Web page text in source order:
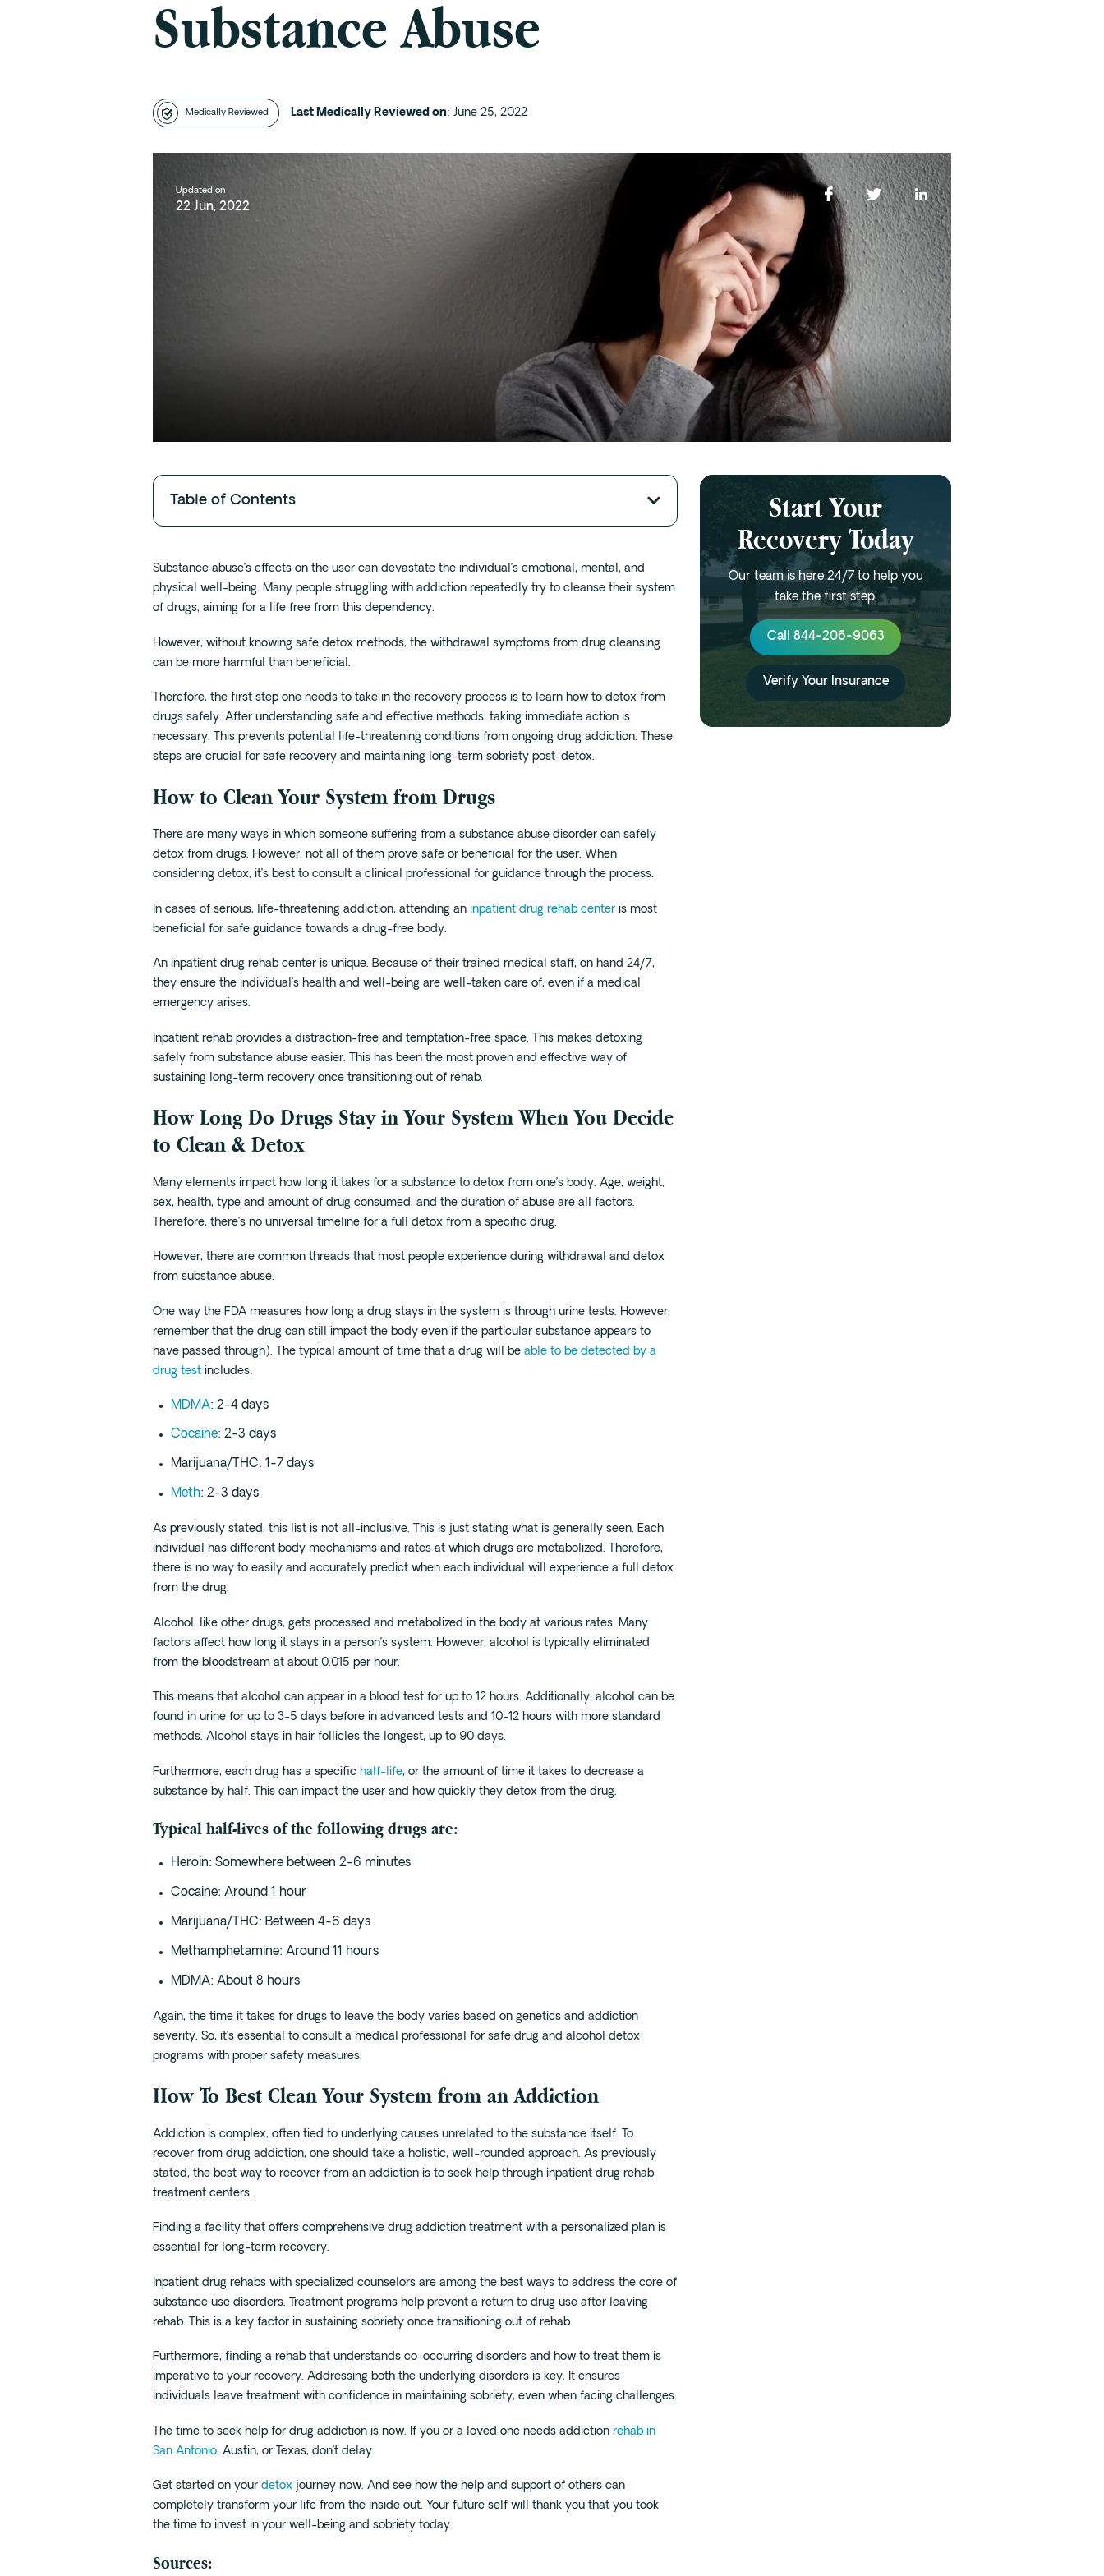
Substance Abuse
Medically Reviewed Last Medically Reviewed on: June 25, 2022
Updated on
22 Jun, 2022
Table of Contents
Substance abuse’s effects on the user can devastate the individual’s emotional, mental, and
physical well-being. Many people struggling with addiction repeatedly try to cleanse their system
of drugs, aiming for a life free from this dependency.
However, without knowing safe detox methods, the withdrawal symptoms from drug cleansing
can be more harmful than beneficial.
Therefore, the first step one needs to take in the recovery process is to learn how to detox from
drugs safely. After understanding safe and effective methods, taking immediate action is
necessary. This prevents potential life-threatening conditions from ongoing drug addiction. These
steps are crucial for safe recovery and maintaining long-term sobriety post-detox.
How to Clean Your System from Drugs
There are many ways in which someone suffering from a substance abuse disorder can safely
detox from drugs. However, not all of them prove safe or beneficial for the user. When
considering detox, it’s best to consult a clinical professional for guidance through the process.
In cases of serious, life-threatening addiction, attending an inpatient drug rehab center is most
beneficial for safe guidance towards a drug-free body.
An inpatient drug rehab center is unique. Because of their trained medical staff, on hand 24/7,
they ensure the individual’s health and well-being are well-taken care of, even if a medical
emergency arises.
Inpatient rehab provides a distraction-free and temptation-free space. This makes detoxing
safely from substance abuse easier. This has been the most proven and effective way of
sustaining long-term recovery once transitioning out of rehab.
How Long Do Drugs Stay in Your System When You Decide
to Clean & Detox
Many elements impact how long it takes for a substance to detox from one’s body. Age, weight,
sex, health, type and amount of drug consumed, and the duration of abuse are all factors.
Therefore, there’s no universal timeline for a full detox from a specific drug.
However, there are common threads that most people experience during withdrawal and detox
from substance abuse.
One way the FDA measures how long a drug stays in the system is through urine tests. However,
remember that the drug can still impact the body even if the particular substance appears to
have passed through). The typical amount of time that a drug will beable to be detected by a
drug test includes:
MDMA: 2-4 days
Cocaine: 2-3 days
Marijuana/THC: 1-7 days
Meth: 2-3 days
As previously stated, this list is not all-inclusive. This is just stating what is generally seen. Each
individual has different body mechanisms and rates at which drugs are metabolized. Therefore,
there is no way to easily and accurately predict when each individual will experience a full detox
from the drug.
Alcohol, like other drugs, gets processed and metabolized in the body at various rates. Many
factors affect how long it stays in a person’s system. However, alcohol is typically eliminated
from the bloodstream at about 0.015 per hour.
This means that alcohol can appear in a blood test for up to 12 hours. Additionally, alcohol can be
found in urine for up to 3-5 days before in advanced tests and 10-12 hours with more standard
methods. Alcohol stays in hair follicles the longest, up to 90 days.
Furthermore, each drug has a specific half-life, or the amount of time it takes to decrease a
substance by half. This can impact the user and how quickly they detox from the drug.
Typical half-lives of the following drugs are:
Heroin: Somewhere between 2-6 minutes
Cocaine: Around 1 hour
Marijuana/THC: Between 4-6 days
Methamphetamine: Around 11 hours
MDMA: About 8 hours
Again, the time it takes for drugs to leave the body varies based on genetics and addiction
severity. So, it’s essential to consult a medical professional for safe drug and alcohol detox
programs with proper safety measures.
How To Best Clean Your System from an Addiction
Addiction is complex, often tied to underlying causes unrelated to the substance itself. To
recover from drug addiction, one should take a holistic, well-rounded approach. As previously
stated, the best way to recover from an addiction is to seek help through inpatient drug rehab
treatment centers.
Finding a facility that offers comprehensive drug addiction treatment with a personalized plan is
essential for long-term recovery.
Inpatient drug rehabs with specialized counselors are among the best ways to address the core of
substance use disorders. Treatment programs help prevent a return to drug use after leaving
rehab. This is a key factor in sustaining sobriety once transitioning out of rehab.
Furthermore, finding a rehab that understands co-occurring disorders and how to treat them is
imperative to your recovery. Addressing both the underlying disorders is key. It ensures
individuals leave treatment with confidence in maintaining sobriety, even when facing challenges.
The time to seek help for drug addiction is now. If you or a loved one needs addictionrehab in
San Antonio, Austin, or Texas, don’t delay.
Get started on yourdetox journey now. And see how the help and support of others can
completely transform your life from the inside out. Your future self will thank you that you took
the time to invest in your well-being and sobriety today.
Sources:
Start Your
Recovery Today
Our team is here 24/7 to help you
take the first step.
Call 844-206-9063
Verify Your Insurance